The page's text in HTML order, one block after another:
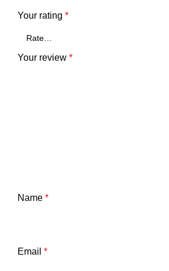
Your rating *
Your review *
Name *
Email *